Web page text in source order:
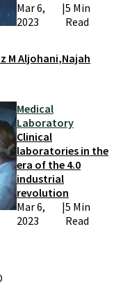
Mar 6,
2023
|5 Min
Read
M Aljohani,Najah
Medical
Laboratory
Clinical
laboratories in the
era of the 4.0
industrial
revolution
Mar 6,
2023
|5 Min
Read